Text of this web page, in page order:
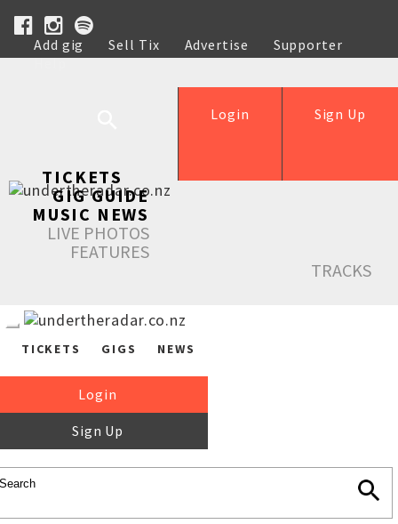
Add gig Sell Tix Advertise
Supporter
Help
Sign Up
Login
TICKETS
GIG GUIDE
MUSIC NEWS
LIVE PHOTOS
FEATURES
TRACKS
TICKETS GIGS NEWS
Login
Sign Up